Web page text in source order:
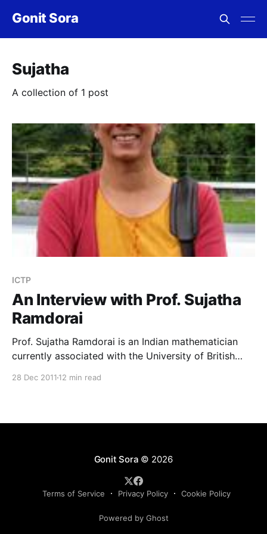
Gonit Sora
Sujatha
A collection of 1 post
ICTP
An Interview with Prof. Sujatha
Ramdorai
Prof. Sujatha Ramdorai is an Indian mathematician
currently associated with the University of British
28 Dec 2011 12 min read
Gonit Sora © 2026
Terms of Service Privacy Policy Cookie Policy
Powered by Ghost